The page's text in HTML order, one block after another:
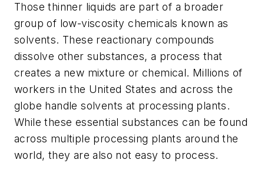
Those thinner liquids are part of a broader
group of low-viscosity chemicals known as
solvents. These reactionary compounds
dissolve other substances, a process that
creates a new mixture or chemical. Millions of
workers in the United States and across the
globe handle solvents at processing plants.
While these essential substances can be found
across multiple processing plants around the
world, they are also not easy to process.